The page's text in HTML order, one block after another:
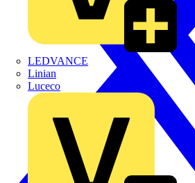
LEDVANCE
Linian
Luceco